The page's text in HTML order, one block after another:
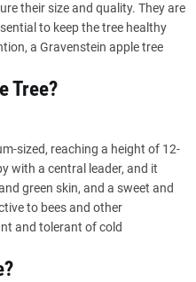
their size and quality. They are
to keep the tree healthy
a Gravenstein apple tree
Tree?
sized, reaching a height of 12-
with a central leader, and it
green skin, and a sweet and
to bees and other
and tolerant of cold